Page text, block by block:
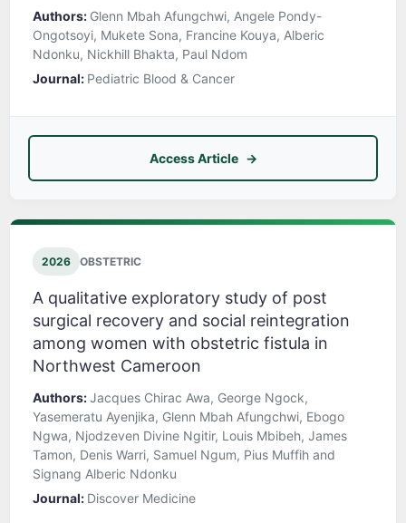
Authors: Glenn Mbah Afungchwi, Angele Pondy-
Ongotsoyi, Mukete Sona, Francine Kouya, Alberic
Ndonku, Nickhill Bhakta, Paul Ndom
Journal: Pediatric Blood & Cancer
Access Article
2026 OBSTETRIC
A qualitative exploratory study of post
surgical recovery and social reintegration
among women with obstetric fistula in
Northwest Cameroon
Authors:Jacques Chirac Awa, George Ngock,
Yasemeratu Ayenjika, Glenn Mbah Afungchwi, Ebogo
Ngwa, Njodzeven Divine Ngitir, Louis Mbibeh, James
Tamon, Denis Warri, Samuel Ngum, Pius Muffih and
Signang Alberic Ndonku
Journal: Discover Medicine